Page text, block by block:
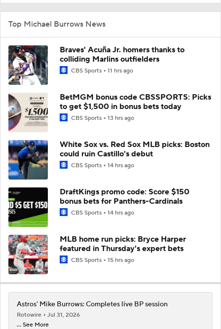
Top Michael Burrows News
Braves' Acuña Jr. homers thanks to
colliding Marlins outfielders
CBS Sports 11 hrs ago
BetMGM bonus code CBSSPORTS: Picks
to get $1,500 in bonus bets today
CBS Sports 13 hrs ago
White Sox vs. Red Sox MLB picks: Boston
could ruin Castillo's debut
CBS Sports 14 hrs ago
DraftKings promo code: Score $150
bonus bets for Panthers-Cardinals
CBS Sports 14 hrs ago
MLB home run picks: Bryce Harper
featured in Thursday's expert bets
CBS Sports 15 hrs ago
Astros' Mike Burrows: Completes live BP session
Rotowire
Jul 31, 2026
... See More